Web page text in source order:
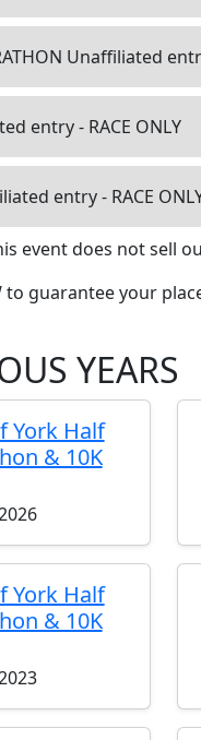
Unaffiliated
entry - RACE ONLY
entry - RACE
event does not sell
to guarantee your
YEARS
York Half
& 10K
York Half
& 10K